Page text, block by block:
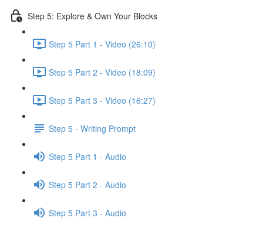
Step 5: Explore & Own Your Blocks
Step 5 Part 1 - Video (26:10)
Step 5 Part 2 - Video (18:09)
Step 5 Part 3 - Video (16:27)
Step 5 - Writing Prompt
Step 5 Part 1 - Audio
Step 5 Part 2 - Audio
Step 5 Part 3 - Audio